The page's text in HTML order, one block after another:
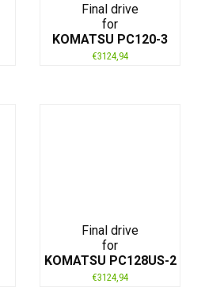
Final drive
for
KOMATSU PC120-3
€3124,94
Final drive
for
KOMATSU PC128US-2
€3124,94